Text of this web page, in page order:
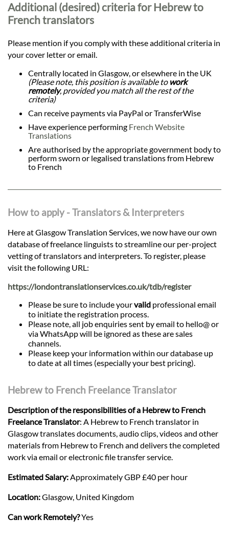
Additional (desired) criteria for Hebrew to
French translators
Please mention if you comply with these additional criteria in
your cover letter or email.
Centrally located in Glasgow, or elsewhere in the UK
(Please note, this position is available to work
remotely, provided you match all the rest of the
criteria)
Can receive payments via PayPal or TransferWise
Have experience performing French Website
Translations
Are authorised by the appropriate government body to
perform sworn or legalised translations from Hebrew
to French
How to apply - Translators & Interpreters
Here at Glasgow Translation Services, we now have our own
database of freelance linguists to streamline our per-project
vetting of translators and interpreters. To register, please
visit the following URL:
https://londontranslationservices.co.uk/tdb/register
Please be sure to include yourvalid professional email
to initiate the registration process.
Please note, all job enquiries sent by email to hello@ or
via WhatsApp will be ignored as these are sales
channels.
Please keep your information within our database up
to date at all times (especially your best pricing).
Hebrew to French Freelance Translator
Description of the responsibilities of a Hebrew to French
Freelance Translator: A Hebrew to French translator in
Glasgow translates documents, audio clips, videos and other
materials from Hebrew to French and delivers the completed
work via email or electronic file transfer service.
Estimated Salary:Approximately GBP £40 per hour
Location:Glasgow, United Kingdom
Can work Remotely?Yes